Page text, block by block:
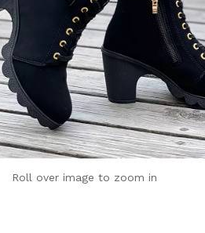
Roll over image to zoom in